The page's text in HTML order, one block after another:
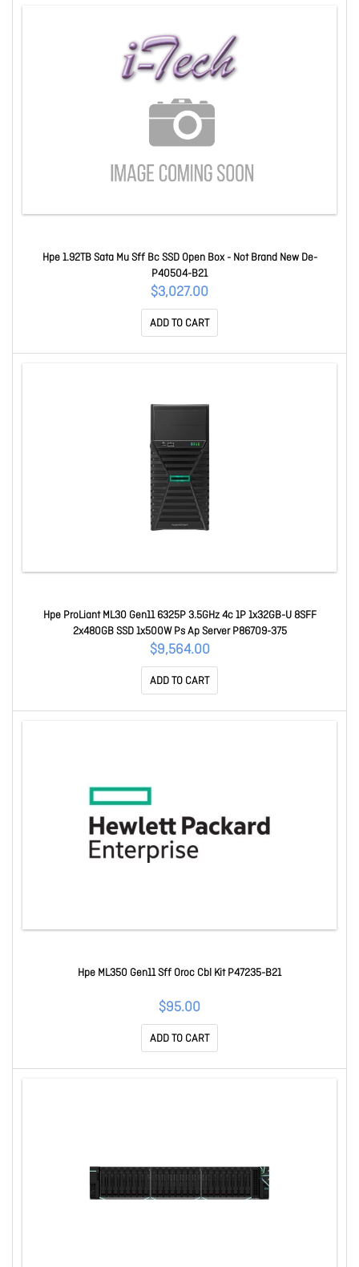
Hpe 1.92TB Sata Mu Sff Bc SSD Open Box - Not Brand New De-
P40504-B21
$3,027.00
ADD TO CART
Hpe ProLiant ML30 Gen11 6325P 3.5GHz 4c 1P 1x32GB-U 8SFF
2x480GB SSD 1x500W Ps Ap Server P86709-375
$9,564.00
ADD TO CART
Hpe ML350 Gen11 Sff Oroc Cbl Kit P47235-B21
$95.00
ADD TO CART